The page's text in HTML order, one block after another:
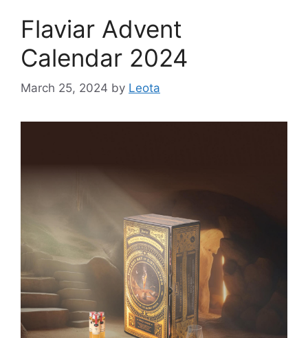
Flaviar Advent
Calendar 2024
March 25, 2024 by Leota